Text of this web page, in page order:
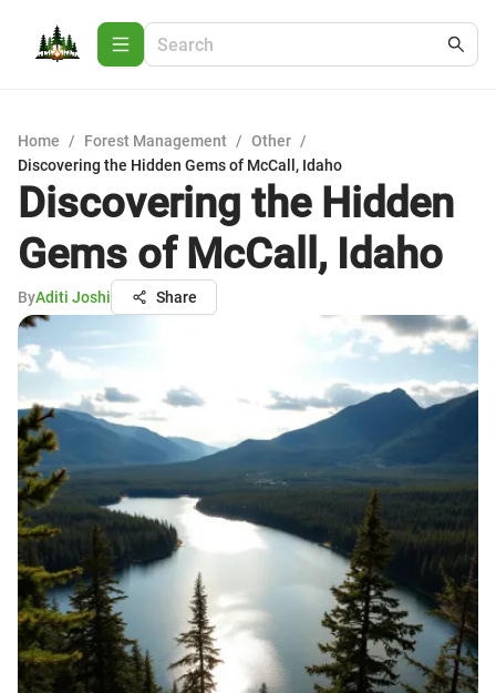
Home / Forest Management / Other /
Discovering the Hidden Gems of McCall, Idaho
Discovering the Hidden
Gems of McCall, Idaho
ByAditi Joshi Share